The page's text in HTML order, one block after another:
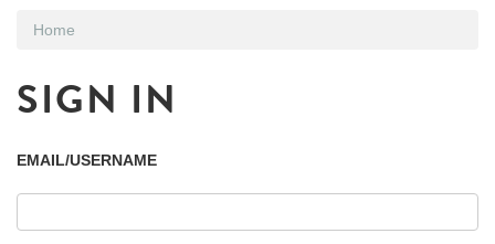
Home
SIGN IN
EMAIL/USERNAME